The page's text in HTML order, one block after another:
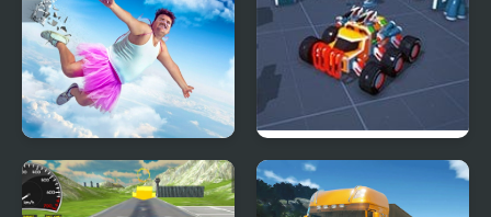
Falling Art Ragdoll
Simulator
Block Tech : Epic Car
Craft Simulator